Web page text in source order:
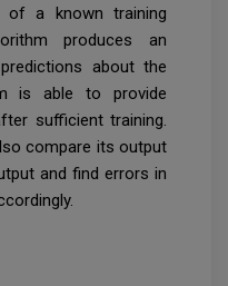
of a known training
produces an
about the
is able to provide
sufficient training.
compare its output
and find errors in